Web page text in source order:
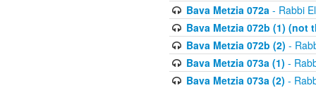
Bava Metzia 072a- Rabbi
Bava Metzia 072b (1) (not
Bava Metzia 072b (2) -
Bava Metzia 073a (1) -
Bava Metzia 073a (2) -